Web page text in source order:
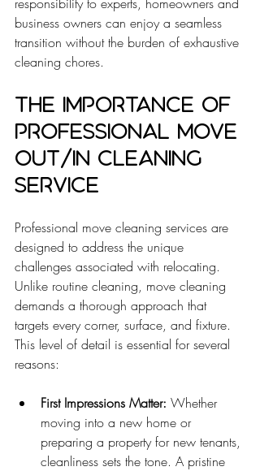
business owners can enjoy a seamless
transition without the burden of exhaustive
cleaning chores.
The Importance of
Professional Move
Out/In Cleaning
Service
Professional move cleaning services are
designed to address the unique
challenges associated with relocating.
Unlike routine cleaning, move cleaning
demands a thorough approach that
targets every corner, surface, and fixture.
This level of detail is essential for several
reasons:
First Impressions Matter: Whether
moving into a new home or
preparing a property for new tenants,
cleanliness sets the tone. A pristine